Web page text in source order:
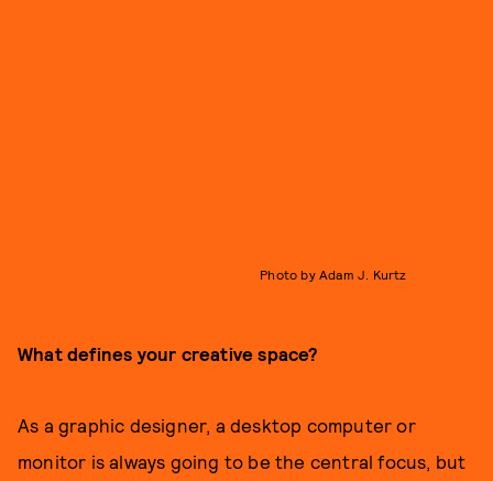
Photo by Adam J. Kurtz
What defines your creative space?
As a graphic designer, a desktop computer or
monitor is always going to be the central focus, but